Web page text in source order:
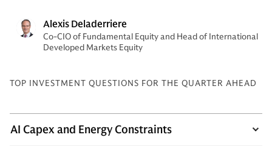
Alexis Deladerriere
Co-CIO of Fundamental Equity and Head of International
Developed Markets Equity
TOP INVESTMENT QUESTIONS FOR THE QUARTER AHEAD
AI Capex and Energy Constraints